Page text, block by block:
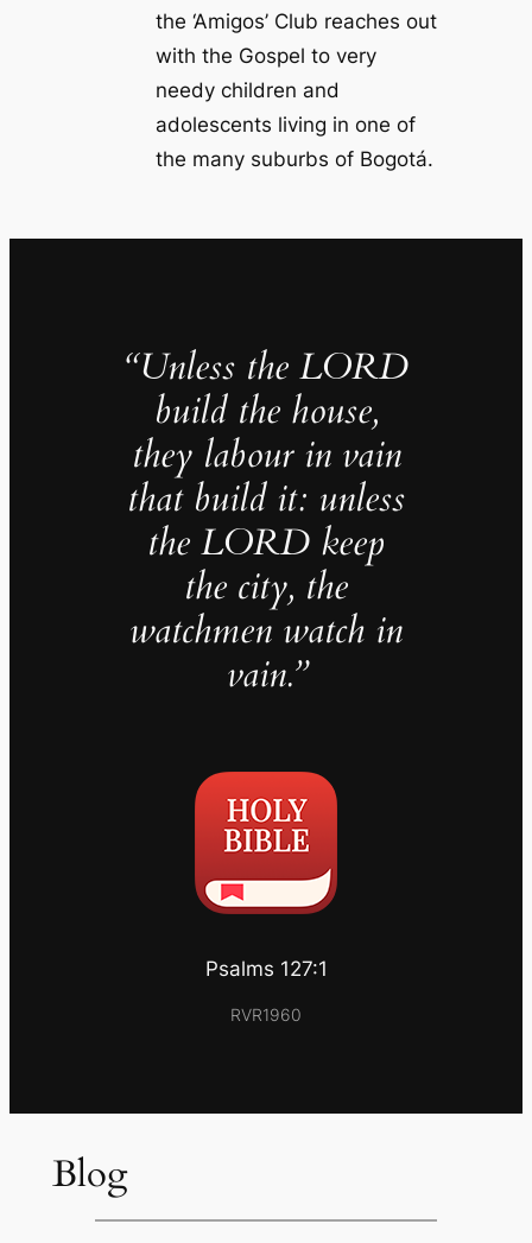
the ‘Amigos’ Club reaches out
with the Gospel to very
needy children and
adolescents living in one of
the many suburbs of Bogotá.
“Unless the LORD
build the house,
they labour in vain
that build it: unless
the LORD keep
the city, the
watchmen watch in
vain.”
Psalms 127:1
RVR1960
Blog